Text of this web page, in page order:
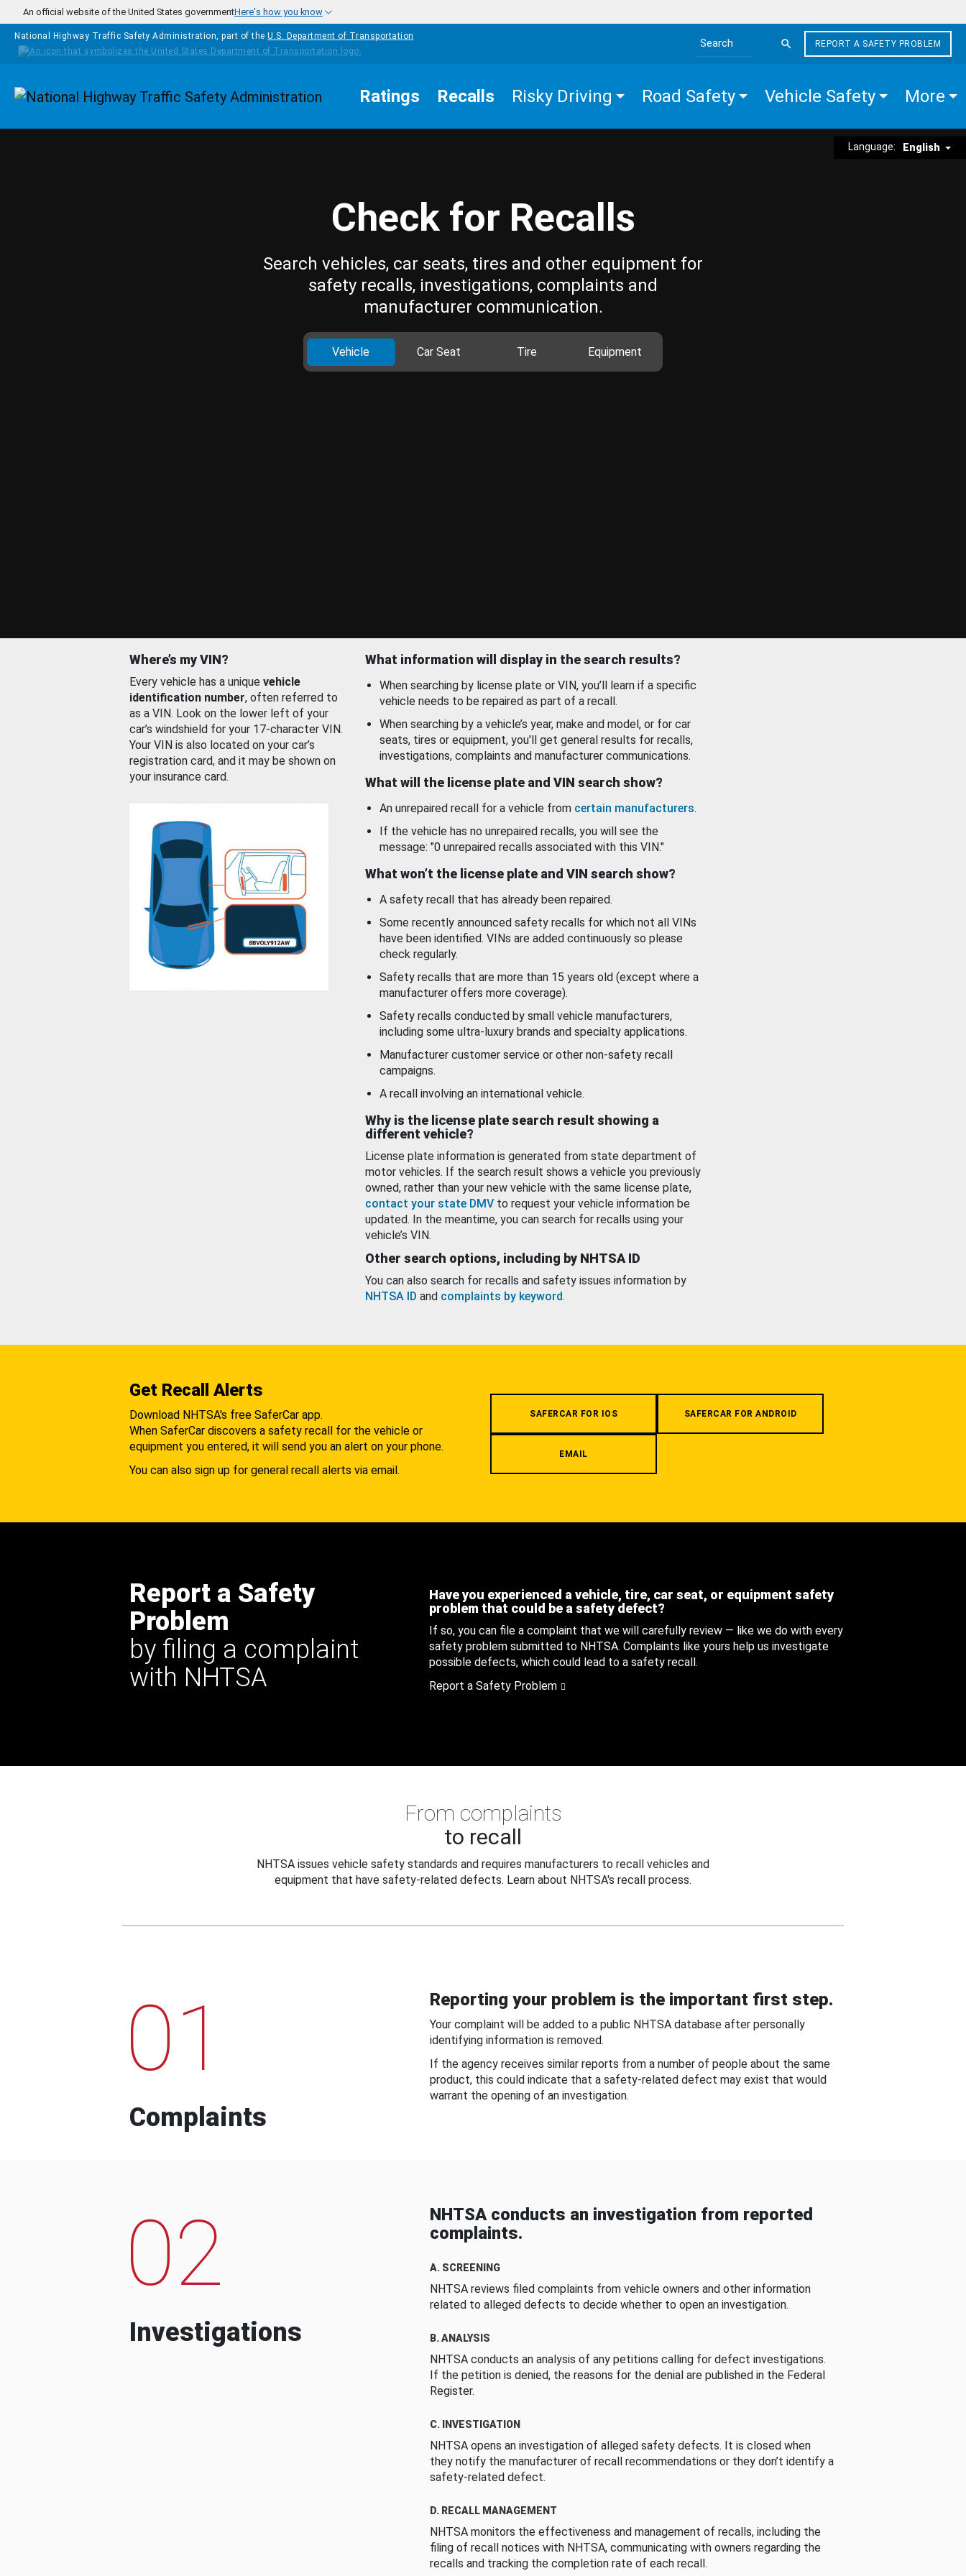
Skip to main content
An official website of the United States governmentHere's how you know
National Highway Traffic Safety Administration, part of the U.S. Department of Transportation
Search the site
REPORT A SAFETY PROBLEM
Homepage Ratings Recalls Risky Driving Road Safety Vehicle Safety More
Language: English
Check for Recalls
Search vehicles, car seats, tires and other equipment for
safety recalls, investigations, complaints and
manufacturer communication.
Vehicle Car Seat Tire Equipment
Where’s my VIN?
Every vehicle has a unique vehicle
identification number, often referred to
as a VIN. Look on the lower left of your
car’s windshield for your 17-character VIN.
Your VIN is also located on your car’s
registration card, and it may be shown on
your insurance card.
What information will display in the search results?
When searching by license plate or VIN, you’ll learn if a specific
vehicle needs to be repaired as part of a recall.
When searching by a vehicle’s year, make and model, or for car
seats, tires or equipment, you'll get general results for recalls,
investigations, complaints and manufacturer communications.
What will the license plate and VIN search show?
An unrepaired recall for a vehicle from certain manufacturers.
If the vehicle has no unrepaired recalls, you will see the
message: "0 unrepaired recalls associated with this VIN."
What won’t the license plate and VIN search show?
A safety recall that has already been repaired.
Some recently announced safety recalls for which not all VINs
have been identified. VINs are added continuously so please
check regularly.
Safety recalls that are more than 15 years old (except where a
manufacturer offers more coverage).
Safety recalls conducted by small vehicle manufacturers,
including some ultra-luxury brands and specialty applications.
Manufacturer customer service or other non-safety recall
campaigns.
A recall involving an international vehicle.
Why is the license plate search result showing a
different vehicle?
License plate information is generated from state department of
motor vehicles. If the search result shows a vehicle you previously
owned, rather than your new vehicle with the same license plate,
contact your state DMV to request your vehicle information be
updated. In the meantime, you can search for recalls using your
vehicle’s VIN.
Other search options, including by NHTSA ID
You can also search for recalls and safety issues information by
NHTSA ID and complaints by keyword.
Get Recall Alerts
Download NHTSA's free SaferCar app.
When SaferCar discovers a safety recall for the vehicle or
equipment you entered, it will send you an alert on your phone.
You can also sign up for general recall alerts via email.
SAFERCAR FOR IOS SAFERCAR FOR ANDROID
EMAIL
Report a Safety
Problem
by filing a complaint
with NHTSA
Have you experienced a vehicle, tire, car seat, or equipment safety
problem that could be a safety defect?
If so, you can file a complaint that we will carefully review — like we do with every
safety problem submitted to NHTSA. Complaints like yours help us investigate
possible defects, which could lead to a safety recall.
Report a Safety Problem
From complaints
to recall
NHTSA issues vehicle safety standards and requires manufacturers to recall vehicles and
equipment that have safety-related defects. Learn about NHTSA's recall process.
01
Complaints
Reporting your problem is the important first step.
Your complaint will be added to a public NHTSA database after personally
identifying information is removed.
If the agency receives similar reports from a number of people about the same
product, this could indicate that a safety-related defect may exist that would
warrant the opening of an investigation.
02
Investigations
NHTSA conducts an investigation from reported
complaints.
A. SCREENING
NHTSA reviews filed complaints from vehicle owners and other information
related to alleged defects to decide whether to open an investigation.
B. ANALYSIS
NHTSA conducts an analysis of any petitions calling for defect investigations.
If the petition is denied, the reasons for the denial are published in the Federal
Register.
C. INVESTIGATION
NHTSA opens an investigation of alleged safety defects. It is closed when
they notify the manufacturer of recall recommendations or they don’t identify a
safety-related defect.
D. RECALL MANAGEMENT
NHTSA monitors the effectiveness and management of recalls, including the
filing of recall notices with NHTSA, communicating with owners regarding the
recalls and tracking the completion rate of each recall.